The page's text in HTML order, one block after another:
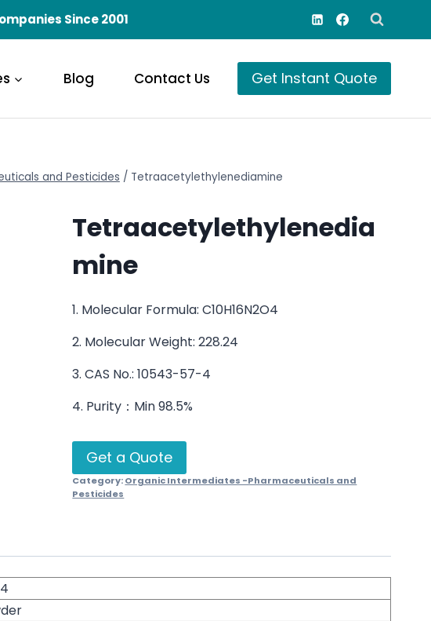
Since 2001
Blog Contact Us Get Instant Quote
and Pesticides / Tetraacetylethylenediamine
Tetraacetylethylenedia
mine
1. Molecular Formula: C10H16N2O4
2. Molecular Weight: 228.24
3. CAS No.: 10543-57-4
4. Purity：Min 98.5%
Get a Quote
Category:Organic Intermediates -Pharmaceuticals and
Pesticides